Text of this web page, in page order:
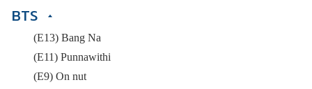
BTS
(E13) Bang Na
(E11) Punnawithi
(E9) On nut